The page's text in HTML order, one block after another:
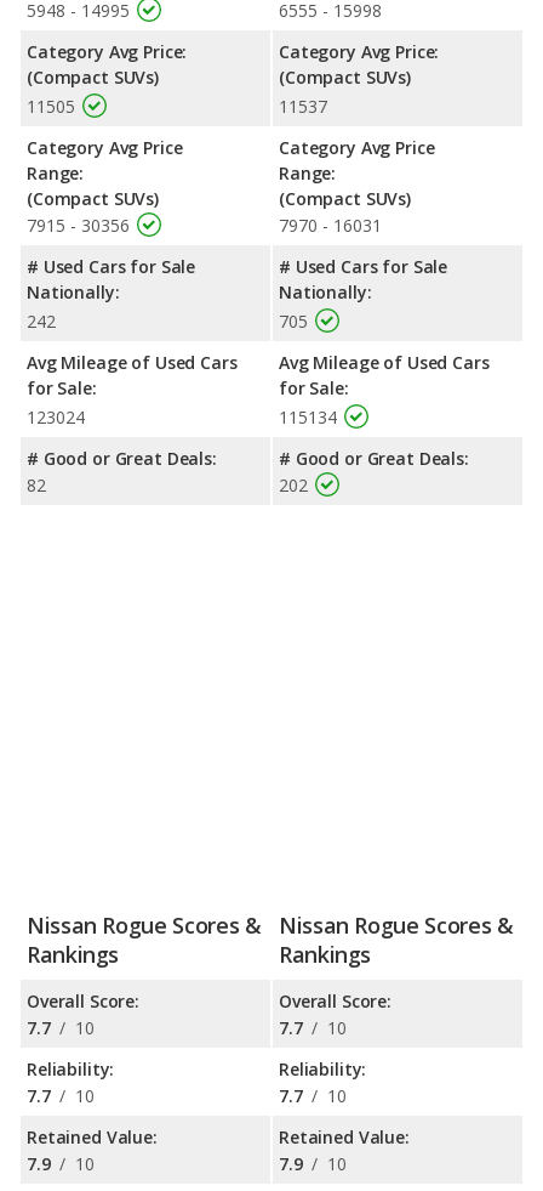
5948 - 14995
Category Avg Price:
(Compact SUVs)
11505
Category Avg Price
Range:
(Compact SUVs)
7915 - 30356
# Used Cars for Sale
Nationally:
242
Avg Mileage of Used Cars
for Sale:
123024
# Good or Great Deals:
82
6555 - 15998
Category Avg Price:
(Compact SUVs)
11537
Category Avg Price
Range:
(Compact SUVs)
7970 - 16031
# Used Cars for Sale
Nationally:
705
Avg Mileage of Used Cars
for Sale:
115134
# Good or Great Deals:
202
Nissan Rogue Scores &
Rankings
Overall Score:
7.7 / 10
Reliability:
7.7 / 10
Retained Value:
7.9 / 10
Nissan Rogue Scores &
Rankings
Overall Score:
7.7 / 10
Reliability:
7.7 / 10
Retained Value:
7.9 / 10